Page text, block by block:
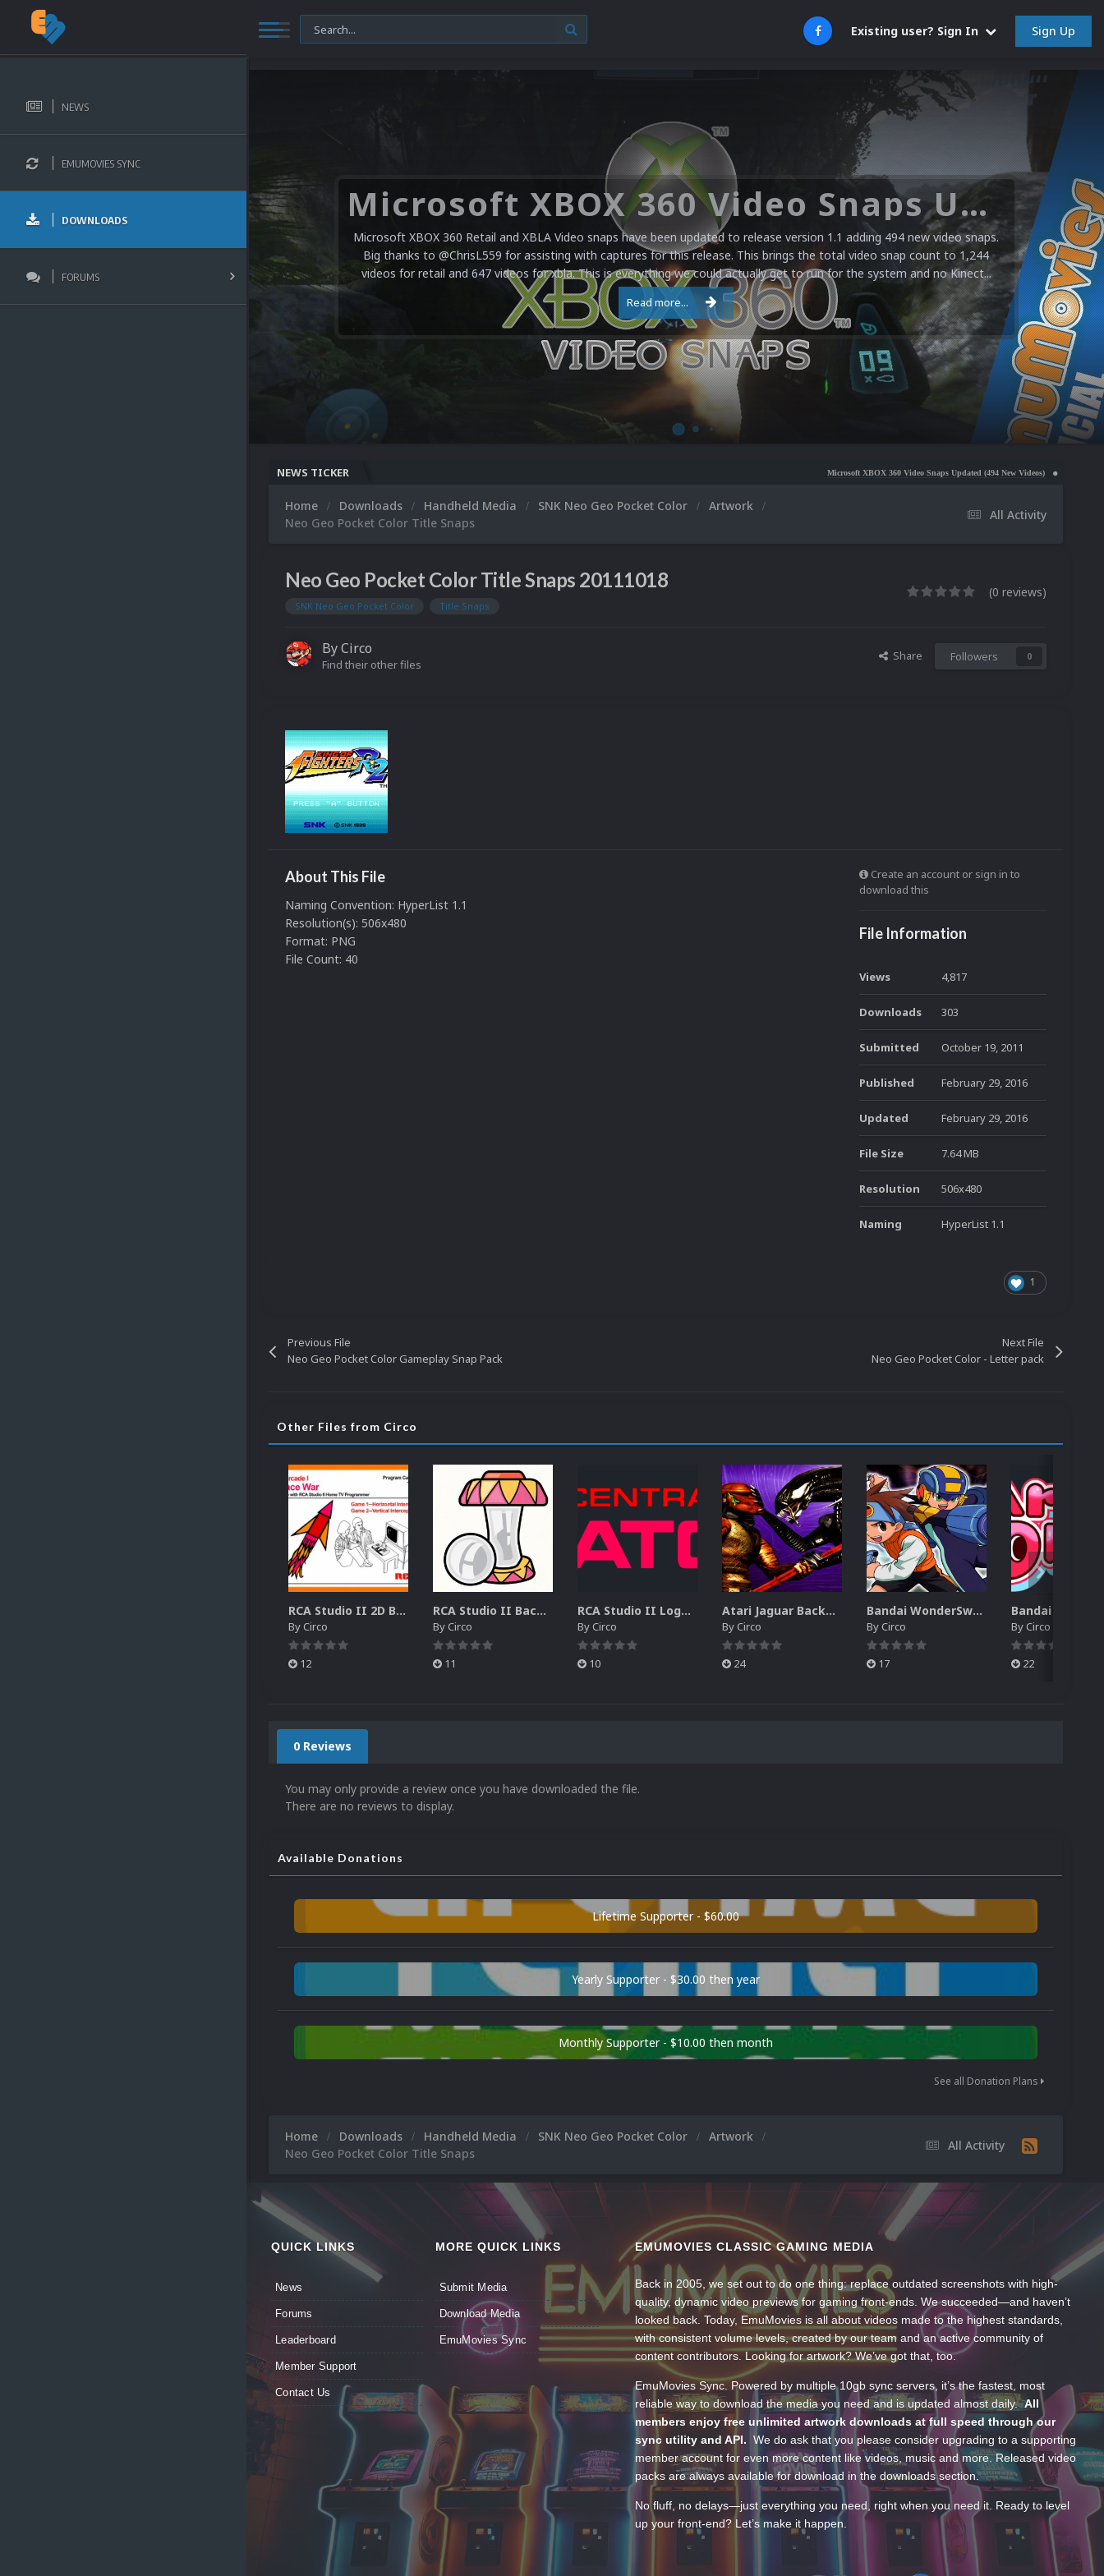
Existing user? Sign In Sign Up
NEWS
EMUMOVIES SYNC
DOWNLOADS
FORUMS
Microsoft XBOX 360 Video Snaps Updated (494 New Videos)
Microsoft XBOX 360 Retail and XBLA Video snaps have been updated to release version 1.1 adding 494 new video snaps.
Big thanks to @ChrisL559 for assisting with captures for this release. This brings the total video snap count to 1,244
videos for retail and 647 videos for xbla. This is everything we could actually get to run for the system and no Kinect...
Read more...
NEWS TICKER Microsoft XBOX 360 Video Snaps Updated (494 New Videos) Nintendo NES Video Snaps
All Activity
Home Downloads Handheld Media SNK Neo Geo Pocket Color
Artwork
Neo Geo Pocket Color Title Snaps
Neo Geo Pocket Color Title Snaps 20111018
SNK Neo Geo Pocket Color Title Snaps
(0 reviews)
ByCirco
Find their other files
Share Followers 0
About This File
Naming Convention: HyperList 1.1
Resolution(s): 506x480
Format: PNG
File Count: 40
Create an account or sign in to
download this
File Information
Views 4,817
Downloads 303
Submitted October 19, 2011
Published February 29, 2016
Updated February 29, 2016
File Size 7.64 MB
Resolution 506x480
Naming HyperList 1.1
1
Previous File
Neo Geo Pocket Color Gameplay Snap Pack
Next File
Neo Geo Pocket Color - Letter pack
Other Files from Circo
RCA Studio II 2D Boxes Pack (14)
ByCirco
12
RCA Studio II Backgrounds Pack (15)
ByCirco
11
RCA Studio II Logos Pack (17)
ByCirco
10
Atari Jaguar Backgrounds Pack (91)
ByCirco
24
Bandai WonderSwan Color Backgrounds Pack (92)
ByCirco
17
ByCirco
22
0 Reviews
You may only provide a review once you have downloaded the file.
There are no reviews to display.
Available Donations
Lifetime Supporter - $60.00
Yearly Supporter - $30.00 then year
Monthly Supporter - $10.00 then month
See all Donation Plans
All Activity
Home Downloads Handheld Media SNK Neo Geo Pocket Color
Artwork
Neo Geo Pocket Color Title Snaps
QUICK LINKS
News
Forums
Leaderboard
Member Support
Contact Us
MORE QUICK LINKS
Submit Media
Download Media
EmuMovies Sync
EMUMOVIES CLASSIC GAMING MEDIA
Back in 2005, we set out to do one thing: replace outdated screenshots with high-
quality, dynamic video previews for gaming front-ends. We succeeded—and haven’t
looked back. Today, EmuMovies is all about videos made to the highest standards,
with consistent volume levels, created by our team and an active community of
content contributors. Looking for artwork? We’ve got that, too.
EmuMovies Sync. Powered by multiple 10gb sync servers, it’s the fastest, most
reliable way to download the media you need and is updated almost daily.All
members enjoy free unlimited artwork downloads at full speed through our
sync utility and API. We do ask that you please consider upgrading to a supporting
member account for even more content like videos, music and more. Released video
packs are always available for download in the downloads section.
No fluff, no delays—just everything you need, right when you need it. Ready to level
up your front-end? Let’s make it happen.